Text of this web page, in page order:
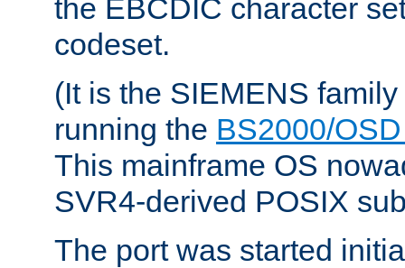
the EBCDIC character
codeset.
(It is the SIEMENS
running the BS2000/
This mainframe OS
SVR4-derived POSIX
The port was started